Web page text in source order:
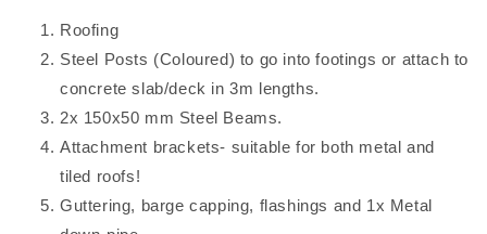
Roofing
Steel Posts (Coloured) to go into footings or attach to
concrete slab/deck in 3m lengths.
2x 150x50 mm Steel Beams.
Attachment brackets- suitable for both metal and
tiled roofs!
Guttering, barge capping, flashings and 1x Metal